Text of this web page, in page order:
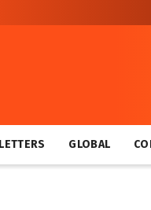
LETTERS GLOBAL